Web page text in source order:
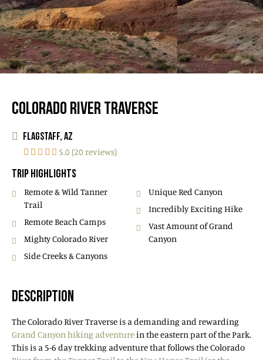
COLORADO RIVER TRAVERSE
FLAGSTAFF, AZ
5.0 (20 reviews)
TRIP HIGHLIGHTS
Remote & Wild Tanner
Trail
Remote Beach Camps
Mighty Colorado River
Side Creeks & Canyons
Unique Red Canyon
Incredibly Exciting Hike
Vast Amount of Grand
Canyon
DESCRIPTION
The Colorado River Traverse is a demanding and rewarding
Grand Canyon hiking adventurein the eastern part of the Park.
This is a 5-6 day trekking adventure that follows the Colorado